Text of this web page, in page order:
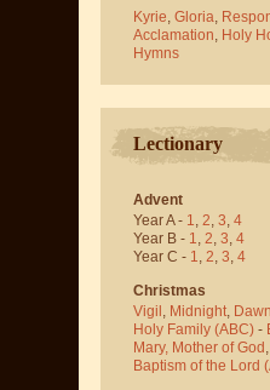
Kyrie, Gloria,
Acclamation, Holy
Hymns
Lectionary
Advent
Year A - 1, 2, 3, 4
Year B - 1, 2, 3, 4
Year C - 1, 2, 3, 4
Christmas
Vigil , Midnight, Dawn
Holy Family (ABC) -
Mary, Mother of God ,
Baptism of the Lord